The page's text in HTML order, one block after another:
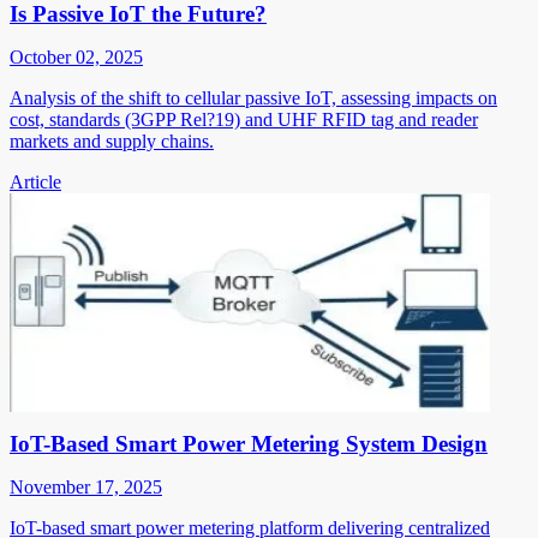
Is Passive IoT the Future?
October 02, 2025
Analysis of the shift to cellular passive IoT, assessing impacts on
cost, standards (3GPP Rel?19) and UHF RFID tag and reader
markets and supply chains.
Article
IoT-Based Smart Power Metering System Design
November 17, 2025
IoT-based smart power metering platform delivering centralized